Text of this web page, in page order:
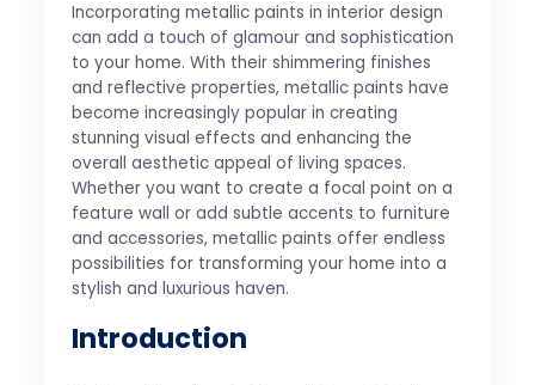
Incorporating metallic paints in interior design
can add a touch of glamour and sophistication
to your home. With their shimmering finishes
and reflective properties, metallic paints have
become increasingly popular in creating
stunning visual effects and enhancing the
overall aesthetic appeal of living spaces.
Whether you want to create a focal point on a
feature wall or add subtle accents to furniture
and accessories, metallic paints offer endless
possibilities for transforming your home into a
stylish and luxurious haven.
Introduction